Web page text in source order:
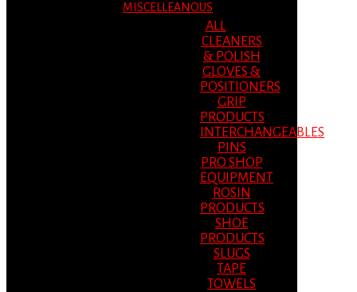
MISCELLEANOUS
ALL
CLEANERS
& POLISH
GLOVES &
POSITIONERS
GRIP
PRODUCTS
INTERCHANGEABLES
PINS
PRO SHOP
EQUIPMENT
ROSIN
PRODUCTS
SHOE
PRODUCTS
SLUGS
TAPE
TOWELS